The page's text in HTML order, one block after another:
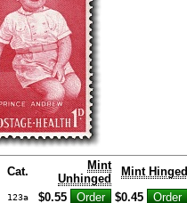
Cat.
Mint
Unhinged
Mint Hinged
123a $0.55 $0.45